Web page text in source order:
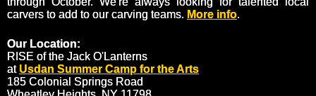
carvers to add to our carving teams. More info.
Our Location:
RISE of the Jack O'Lanterns
at Usdan Summer Camp for the Arts
185 Colonial Springs Road